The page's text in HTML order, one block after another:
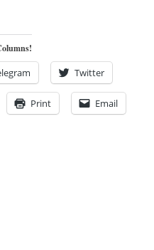
Twitter
Print Email